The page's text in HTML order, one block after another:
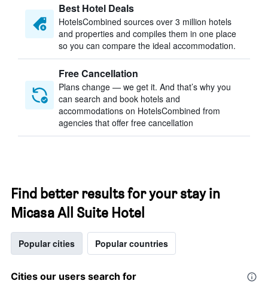
Best Hotel Deals
HotelsCombined sources over 3 million hotels
and properties and compiles them in one place
so you can compare the ideal accommodation.
Free Cancellation
Plans change — we get it. And that’s why you
can search and book hotels and
accommodations on HotelsCombined from
agencies that offer free cancellation
Find better results for your stay in
Micasa All Suite Hotel
Popular cities Popular countries
Cities our users search for